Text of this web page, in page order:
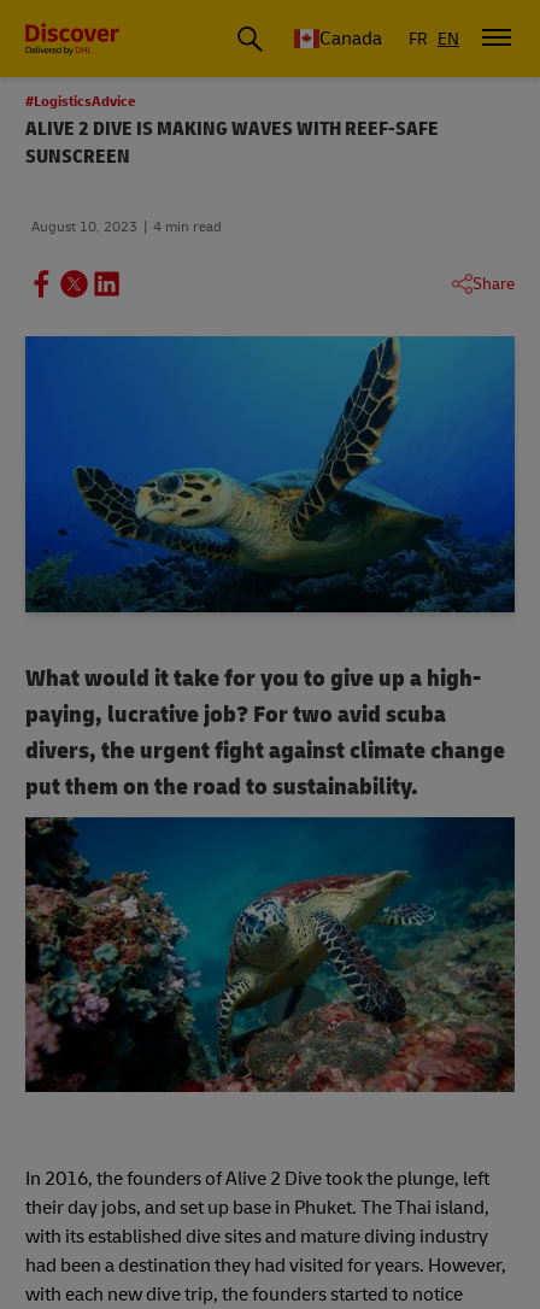
Canada FR EN
#LogisticsAdvice
ALIVE 2 DIVE IS MAKING WAVES WITH REEF-SAFE
SUNSCREEN
August 10, 2023 4 min read
Share
What would it take for you to give up a high-
paying, lucrative job? For two avid scuba
divers, the urgent fight against climate change
put them on the road to sustainability.
In 2016, the founders of Alive 2 Dive took the plunge, left
their day jobs, and set up base in Phuket. The Thai island,
with its established dive sites and mature diving industry
had been a destination they had visited for years. However,
with each new dive trip, the founders started to notice